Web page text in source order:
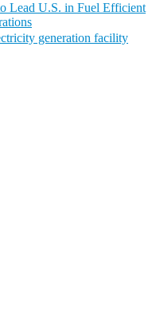
Lead U.S. in Fuel Efficient
generation facility